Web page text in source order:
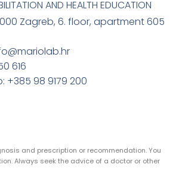
AND HEALTH EDUCATION
Zagreb, 6. floor, apartment 605
616
+385 98 9179 200
and prescription or recommendation. You
Always seek the advice of a doctor or other